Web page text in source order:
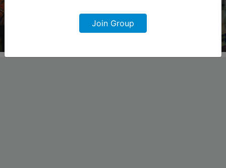
Join Group